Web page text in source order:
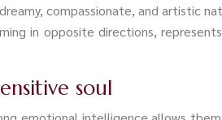
compassionate, and artistic
in opposite directions,
soul